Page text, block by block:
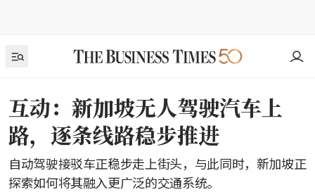
互动：新加坡无人驾驶汽车上
路，逐条线路稳步推进
自动驾驶接驳车正稳步走上街头，与此同时，新加坡正
探索如何将其融入更广泛的交通系统。